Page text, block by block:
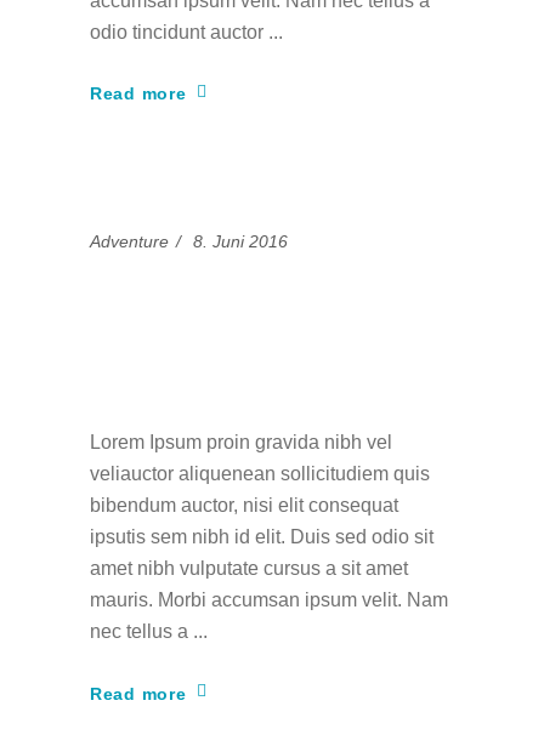
odio tincidunt auctor
Read more
Adventure 8. Juni 2016
Lorem Ipsum proin gravida nibh vel
veliauctor aliquenean sollicitudiem quis
bibendum auctor, nisi elit consequat
ipsutis sem nibh id elit. Duis sed odio sit
amet nibh vulputate cursus a sit amet
mauris. Morbi accumsan ipsum velit. Nam
nec tellus a
Read more